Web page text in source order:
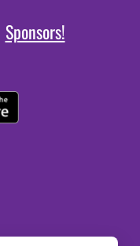
Sponsors!